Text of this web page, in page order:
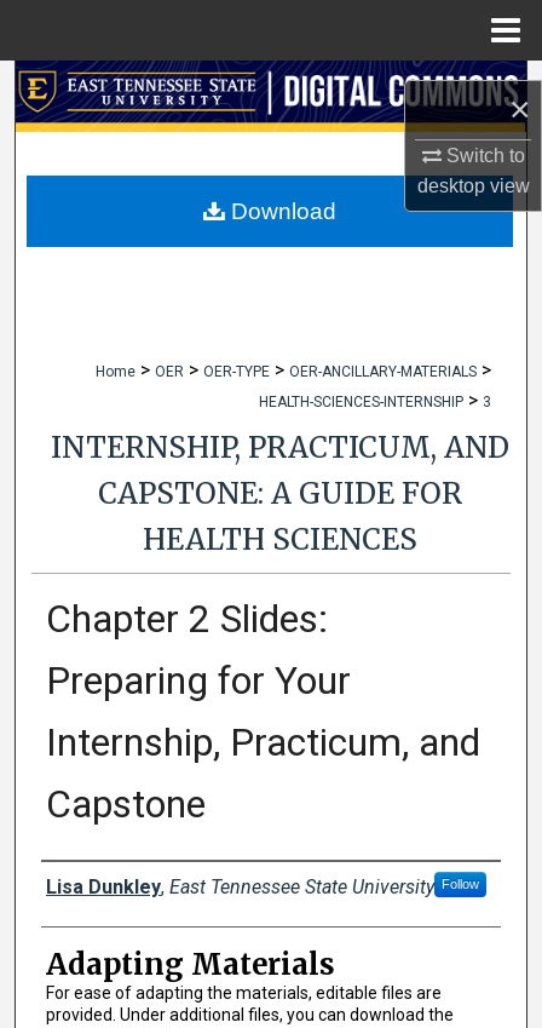
×
Switch to
desktopview
Search
My Account
Home > OER > OER-TYPE > OER-ANCILLARY-MATERIALS >
HEALTH-SCIENCES-INTERNSHIP > 3
INTERNSHIP, PRACTICUM, AND
CAPSTONE: A GUIDE FOR
HEALTH SCIENCES
Chapter 2 Slides:
Preparing for Your
Internship, Practicum, and
Capstone
Authors
Lisa Dunkley, East Tennessee State University Follow
Adapting Materials
For ease of adapting the materials, editable files are
provided. Under additional files, you can download the
Download